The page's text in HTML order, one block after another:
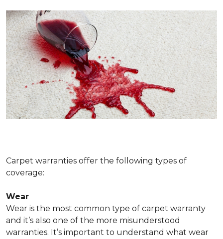
Carpet warranties offer the following types of
coverage:
Wear
Wear is the most common type of carpet warranty
and it’s also one of the more misunderstood
warranties. It’s important to understand what wear